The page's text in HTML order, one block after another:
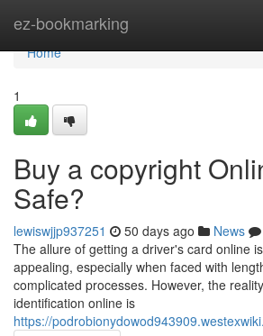
ez-bookmarking
Home
Home
1
Buy a copyright
Safe?
lewiswjjp937251 50 days ago News
The allure of getting a driver's card online
appealing, especially when faced with
complicated processes. However, the
identification online is
https://